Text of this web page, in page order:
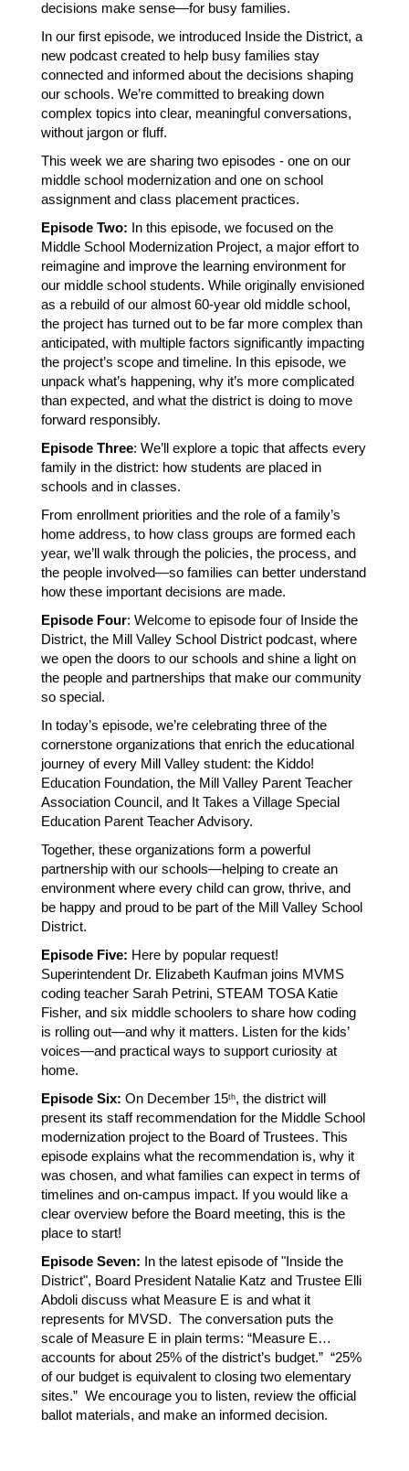
decisions make sense—for busy families.
In our first episode, we introduced Inside the District, a
new podcast created to help busy families stay
connected and informed about the decisions shaping
our schools. We’re committed to breaking down
complex topics into clear, meaningful conversations,
without jargon or fluff.
This week we are sharing two episodes - one on our
middle school modernization and one on school
assignment and class placement practices.
Episode Two: In this episode, we focused on the
Middle School Modernization Project, a major effort to
reimagine and improve the learning environment for
our middle school students. While originally envisioned
as a rebuild of our almost 60-year old middle school,
the project has turned out to be far more complex than
anticipated, with multiple factors significantly impacting
the project’s scope and timeline. In this episode, we
unpack what’s happening, why it’s more complicated
than expected, and what the district is doing to move
forward responsibly.
Episode Three: We’ll explore a topic that affects every
family in the district: how students are placed in
schools and in classes.
From enrollment priorities and the role of a family’s
home address, to how class groups are formed each
year, we’ll walk through the policies, the process, and
the people involved—so families can better understand
how these important decisions are made.
Episode Four: Welcome to episode four of Inside the
District, the Mill Valley School District podcast, where
we open the doors to our schools and shine a light on
the people and partnerships that make our community
so special.
In today’s episode, we’re celebrating three of the
cornerstone organizations that enrich the educational
journey of every Mill Valley student: the Kiddo!
Education Foundation, the Mill Valley Parent Teacher
Association Council, and It Takes a Village Special
Education Parent Teacher Advisory.
Together, these organizations form a powerful
partnership with our schools—helping to create an
environment where every child can grow, thrive, and
be happy and proud to be part of the Mill Valley School
District.
Episode Five: Here by popular request!
Superintendent Dr. Elizabeth Kaufman joins MVMS
coding teacher Sarah Petrini, STEAM TOSA Katie
Fisher, and six middle schoolers to share how coding
is rolling out—and why it matters. Listen for the kids’
voices—and practical ways to support curiosity at
home.
Episode Six: On December 15th, the district will
present its staff recommendation for the Middle School
modernization project to the Board of Trustees. This
episode explains what the recommendation is, why it
was chosen, and what families can expect in terms of
timelines and on-campus impact. If you would like a
clear overview before the Board meeting, this is the
place to start!
Episode Seven: In the latest episode of "Inside the
District", Board President Natalie Katz and Trustee Elli
Abdoli discuss what Measure E is and what it
represents for MVSD.  The conversation puts the
scale of Measure E in plain terms: “Measure E…
accounts for about 25% of the district’s budget.”  “25%
of our budget is equivalent to closing two elementary
sites.”  We encourage you to listen, review the official
ballot materials, and make an informed decision.